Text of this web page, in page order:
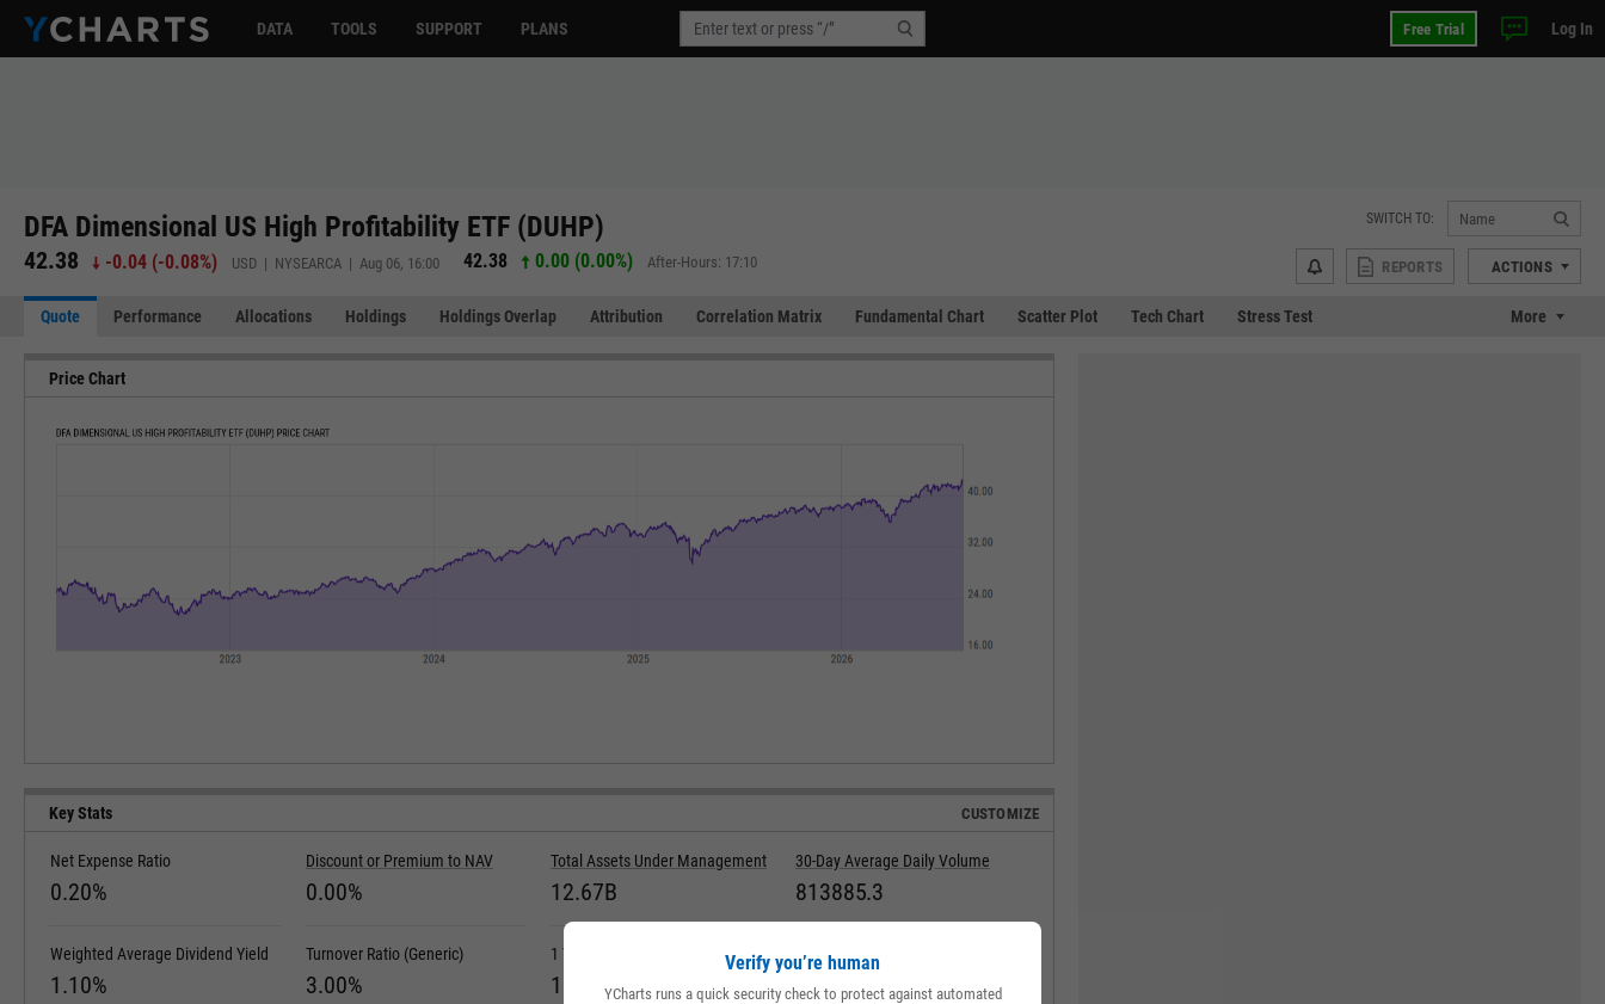
DATA TOOLS SUPPORT PLANS Free Trial Log In
DFA Dimensional US High Profitability ETF (DUHP)
42.38 -0.04 (-0.08%) USD | NYSEARCA | Aug 06, 16:00 42.38 0.00 (0.00%) After-Hours: 17:10
SWITCH TO:
REPORTS ACTIONS
Quote Performance Allocations Holdings Holdings Overlap Attribution Correlation Matrix Fundamental Chart Scatter Plot Tech Chart Stress Test More
Price Chart
Key Stats CUSTOMIZE
Net Expense Ratio Discount or Premium to NAV Total Assets Under Management 30-Day Average Daily Volume
0.20% 0.00% 12.67B 813885.3
Weighted Average Dividend Yield Turnover Ratio (Generic) 1 Year Fund Level Flows Max Drawdown (Since Inception)
1.10% 3.00% 1.812B
Verify you’re human
YCharts runs a quick security check to protect against automated